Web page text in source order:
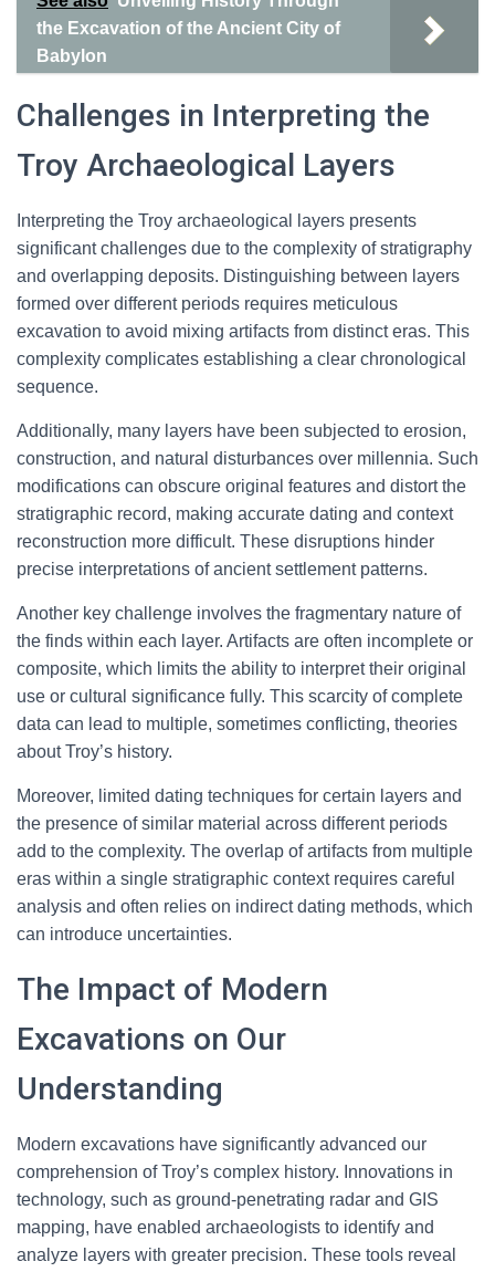
the Excavation of the Ancient City of
Babylon
Challenges in Interpreting the
Troy Archaeological Layers
Interpreting the Troy archaeological layers presents
significant challenges due to the complexity of stratigraphy
and overlapping deposits. Distinguishing between layers
formed over different periods requires meticulous
excavation to avoid mixing artifacts from distinct eras. This
complexity complicates establishing a clear chronological
sequence.
Additionally, many layers have been subjected to erosion,
construction, and natural disturbances over millennia. Such
modifications can obscure original features and distort the
stratigraphic record, making accurate dating and context
reconstruction more difficult. These disruptions hinder
precise interpretations of ancient settlement patterns.
Another key challenge involves the fragmentary nature of
the finds within each layer. Artifacts are often incomplete or
composite, which limits the ability to interpret their original
use or cultural significance fully. This scarcity of complete
data can lead to multiple, sometimes conflicting, theories
about Troy’s history.
Moreover, limited dating techniques for certain layers and
the presence of similar material across different periods
add to the complexity. The overlap of artifacts from multiple
eras within a single stratigraphic context requires careful
analysis and often relies on indirect dating methods, which
can introduce uncertainties.
The Impact of Modern
Excavations on Our
Understanding
Modern excavations have significantly advanced our
comprehension of Troy’s complex history. Innovations in
technology, such as ground-penetrating radar and GIS
mapping, have enabled archaeologists to identify and
analyze layers with greater precision. These tools reveal